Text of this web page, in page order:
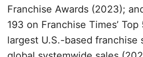
Franchise Awards (2023);
193 on Franchise Times’
largest U.S.-based franchise